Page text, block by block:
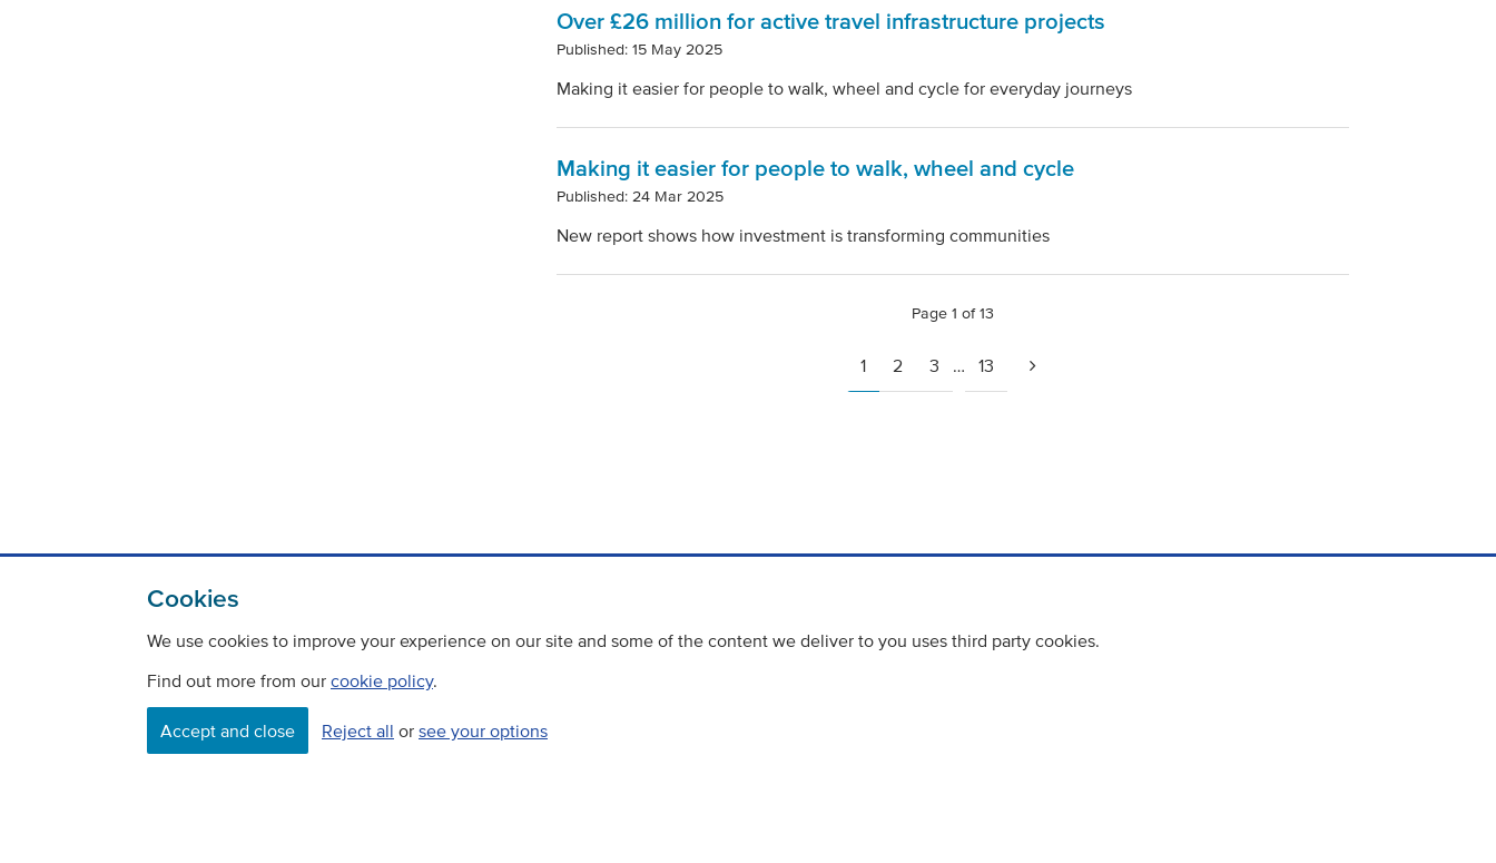
Cookies
We use cookies to improve your experience on our site and some of the content we deliver to you uses third party cookies.
Find out more from our cookie policy.
Accept and close Reject all or see your options
Over £26 million for active travel infrastructure projects
Published: 15 May 2025
Making it easier for people to walk, wheel and cycle for everyday journeys
Making it easier for people to walk, wheel and cycle
Published: 24 Mar 2025
New report shows how investment is transforming communities
Page 1 of 13
1 2 3 … 13
Contact
Freedom Of Information
Careers